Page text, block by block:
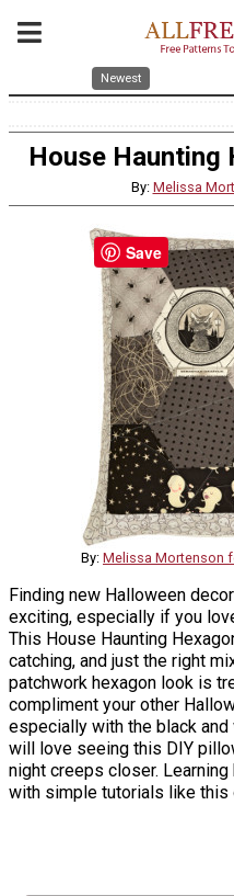
Newest
House Haunting
By: Melissa
By: Melissa Mortenson
Finding new Halloween
exciting, especially if you
This House Haunting
catching, and just the right
patchwork hexagon look is
compliment your other
especially with the black
will love seeing this DIY
night creeps closer.
with simple tutorials like this
Save